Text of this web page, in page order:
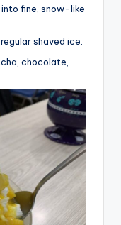
fine, snow-like
shaved ice.
chocolate,